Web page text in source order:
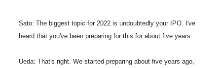
Sato: The biggest topic for 2022 is undoubtedly your IPO. I've
heard that you've been preparing for this for about five years.
Ueda: That's right. We started preparing about five years ago,